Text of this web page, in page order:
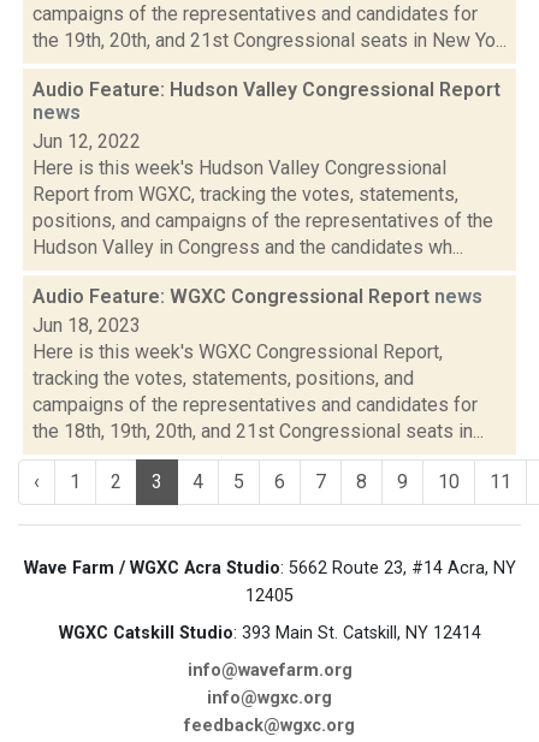
campaigns of the representatives and candidates for
the 19th, 20th, and 21st Congressional seats in New Yo...
Audio Feature: Hudson Valley Congressional Report
news
Jun 12, 2022
Here is this week's Hudson Valley Congressional
Report from WGXC, tracking the votes, statements,
positions, and campaigns of the representatives of the
Hudson Valley in Congress and the candidates wh...
Audio Feature: WGXC Congressional Report news
Jun 18, 2023
Here is this week's WGXC Congressional Report,
tracking the votes, statements, positions, and
campaigns of the representatives and candidates for
the 18th, 19th, 20th, and 21st Congressional seats in...
‹ 1 2 3 4 5 6 7 8 9 10 11
Wave Farm / WGXC Acra Studio: 5662 Route 23, #14 Acra, NY
12405
WGXC Catskill Studio: 393 Main St. Catskill, NY 12414
info@wavefarm.org
info@wgxc.org
feedback@wgxc.org